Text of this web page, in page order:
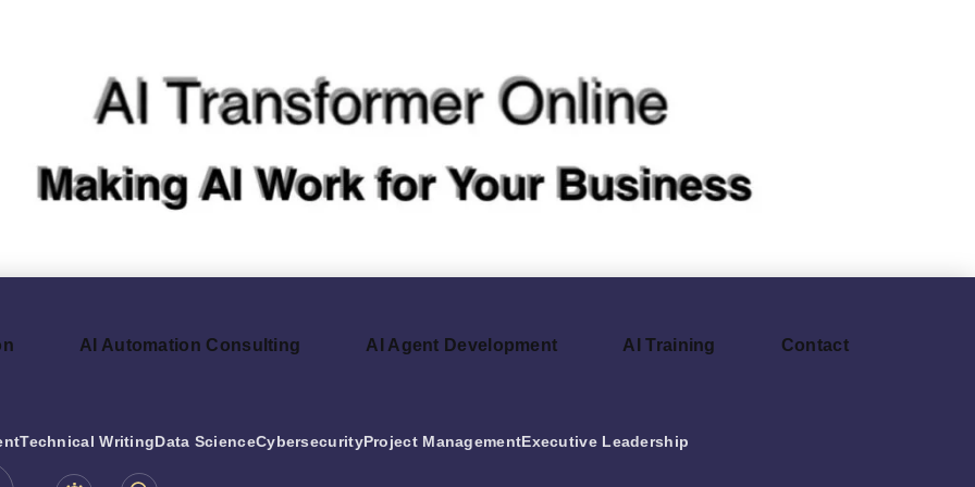
AI Automation Consulting AI Agent Development AI Training Contact
Technical WritingData ScienceCybersecurityProject ManagementExecutive Leadership